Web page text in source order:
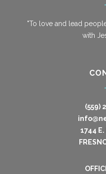
"To love and lead
with
(559)
1744 E.